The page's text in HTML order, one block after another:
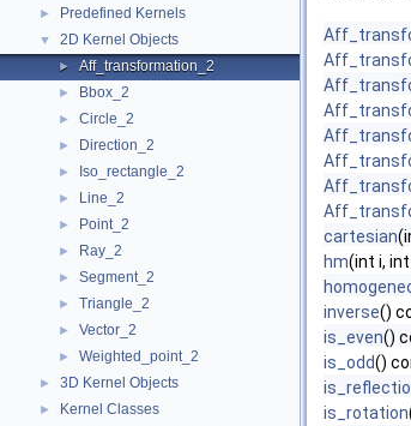
► Predefined Kernels
▼ 2D Kernel Objects
► Aff_transformation_2
► Bbox_2
► Circle_2
► Direction_2
► Iso_rectangle_2
► Line_2
► Point_2
► Ray_2
► Segment_2
► Triangle_2
► Vector_2
► Weighted_point_2
► 3D Kernel Objects
► Kernel Classes
cartesian
hm(int i,
inverse()
is_even()
is_odd()
is_rotation